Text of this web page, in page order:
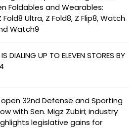
Foldables and Wearables:
Fold8 Ultra, Z Fold8, Z Flip8, Watch
Watch9
DIALING UP TO ELEVEN STORES BY
open 32nd Defense and Sporting
with Sen. Migz Zubiri; industry
legislative gains for